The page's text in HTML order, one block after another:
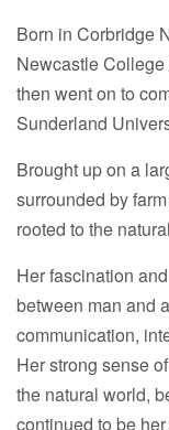
Born in Corbridge
Newcastle
then went on to
Sunderland
Brought up on a
surrounded by
rooted to the
Her fascination
between man and
communication,
Her strong sense
the natural world,
continued to be